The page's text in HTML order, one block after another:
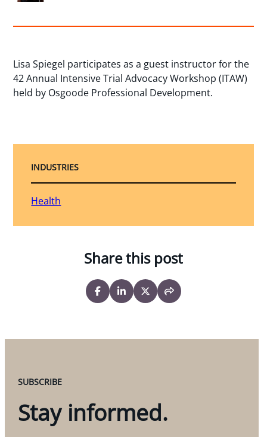
Lisa Spiegel participates as a guest instructor for the
42 Annual Intensive Trial Advocacy Workshop (ITAW)
held by Osgoode Professional Development.
INDUSTRIES
Health
Share this post
SUBSCRIBE
Stay informed.